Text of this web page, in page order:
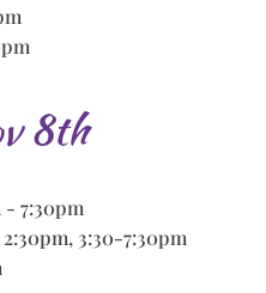
8th
- 7:30pm
3:30-7:30pm